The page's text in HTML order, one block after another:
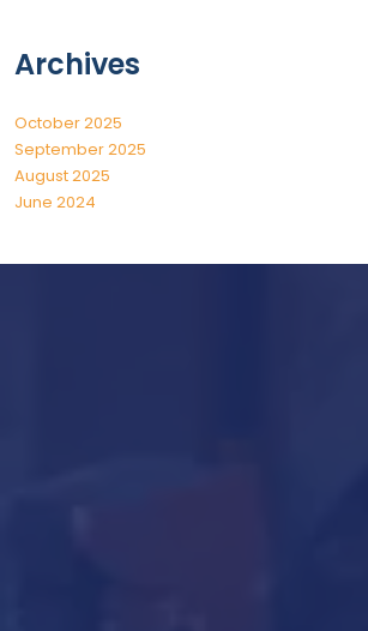
Archives
October 2025
September 2025
August 2025
June 2024